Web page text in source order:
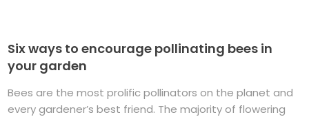
Six ways to encourage pollinating bees in
your garden
Bees are the most prolific pollinators on the planet and
every gardener’s best friend. The majority of flowering